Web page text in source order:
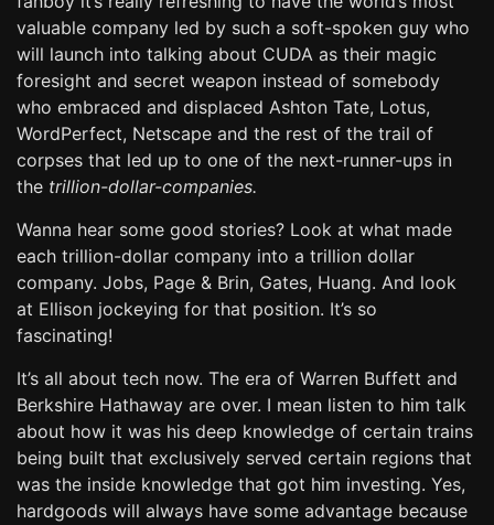
valuable company led by such a soft-spoken guy who
will launch into talking about CUDA as their magic
foresight and secret weapon instead of somebody
who embraced and displaced Ashton Tate, Lotus,
WordPerfect, Netscape and the rest of the trail of
corpses that led up to one of the next-runner-ups in
the trillion-dollar-companies.
Wanna hear some good stories? Look at what made
each trillion-dollar company into a trillion dollar
company. Jobs, Page & Brin, Gates, Huang. And look
at Ellison jockeying for that position. It’s so
fascinating!
It’s all about tech now. The era of Warren Buffett and
Berkshire Hathaway are over. I mean listen to him talk
about how it was his deep knowledge of certain trains
being built that exclusively served certain regions that
was the inside knowledge that got him investing. Yes,
hardgoods will always have some advantage because